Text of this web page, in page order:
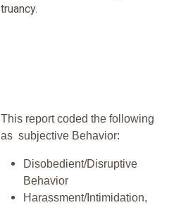
truancy.
This report coded the following
as subjective Behavior:
Disobedient/Disruptive
Behavior
Harassment/Intimidation,